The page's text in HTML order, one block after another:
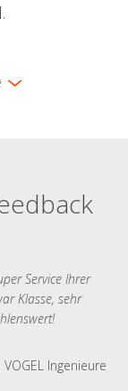
Service Ihrer
Klasse, sehr
VOGEL Ingenieure